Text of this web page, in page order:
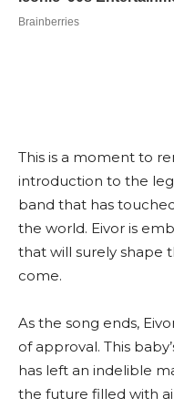
This is a moment to
introduction to the
band that has
the world. Eivor is
that will surely shape
come.
As the song ends,
of approval. This
has left an indelible
the future filled with